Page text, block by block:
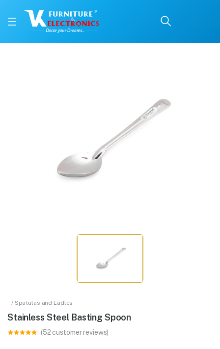
Available at VK Furniture & Electronics, Yeyyadi, Mangalore, Karnataka -
/ Spatulas and Ladles
Stainless Steel Basting Spoon
(52 customer reviews)